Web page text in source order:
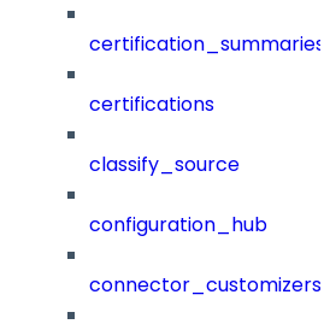
certification_summaries
certifications
classify_source
configuration_hub
connector_customizers